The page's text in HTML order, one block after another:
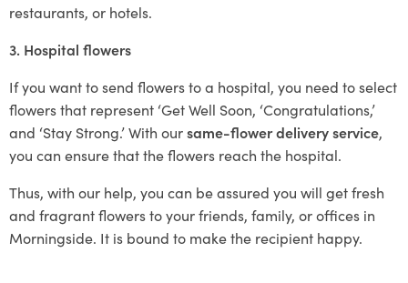
restaurants, or hotels.
3. Hospital flowers
If you want to send flowers to a hospital, you need to select
flowers that represent ‘Get Well Soon, ‘Congratulations,’
and ‘Stay Strong.’ With oursame-flower delivery service,
you can ensure that the flowers reach the hospital.
Thus, with our help, you can be assured you will get fresh
and fragrant flowers to your friends, family, or offices in
Morningside. It is bound to make the recipient happy.